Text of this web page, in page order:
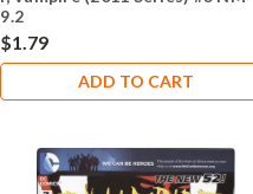
9.2
$1.79
ADD TO CART